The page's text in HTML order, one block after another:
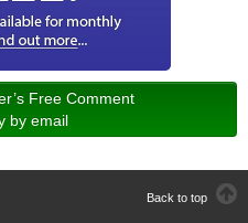
Free Comment
by email
Back to top